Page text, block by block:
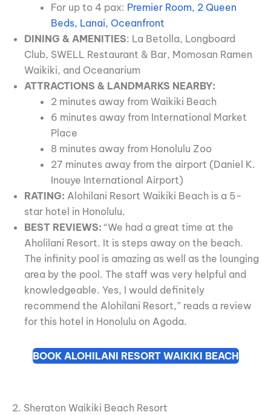
For up to 4 pax: Premier Room, 2 Queen
Beds, Lanai, Oceanfront
DINING & AMENITIES: La Betolla, Longboard
Club, SWELL Restaurant & Bar, Momosan Ramen
Waikiki, and Oceanarium
ATTRACTIONS & LANDMARKS NEARBY:
2 minutes away from Waikiki Beach
6 minutes away from International Market
Place
8 minutes away from Honolulu Zoo
27 minutes away from the airport (Daniel K.
Inouye International Airport)
RATING: Alohilani Resort Waikiki Beach is a 5-
star hotel in Honolulu.
BEST REVIEWS:“We had a great time at the
Aholilani Resort. It is steps away on the beach.
The infinity pool is amazing as well as the lounging
area by the pool. The staff was very helpful and
knowledgeable. Yes, I would definitely
recommend the Alohilani Resort,” reads a review
for this hotel in Honolulu on Agoda.
BOOK ALOHILANI RESORT WAIKIKI BEACH
2. Sheraton Waikiki Beach Resort